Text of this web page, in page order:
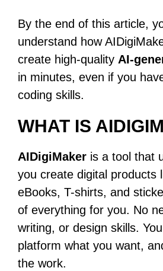
By the end of this article,
understand how
create high-quality AI-
in minutes, even if you
coding skills.
WHAT IS
AIDigiMaker is a tool that
you create digital products
eBooks, T-shirts, and
of everything for you. No
writing, or design skills.
platform what you want,
the work.